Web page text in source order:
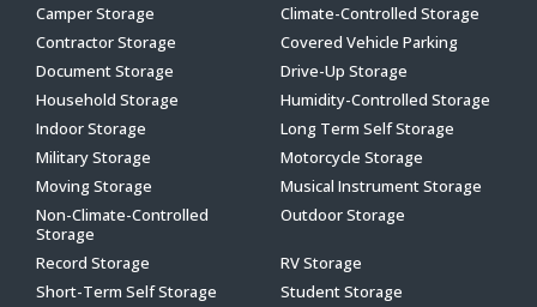
Camper Storage
Climate-Controlled Storage
Contractor Storage
Covered Vehicle Parking
Document Storage
Drive-Up Storage
Household Storage
Humidity-Controlled Storage
Indoor Storage
Long Term Self Storage
Military Storage
Motorcycle Storage
Moving Storage
Musical Instrument Storage
Non-Climate-Controlled
Storage
Outdoor Storage
Record Storage
RV Storage
Short-Term Self Storage
Student Storage